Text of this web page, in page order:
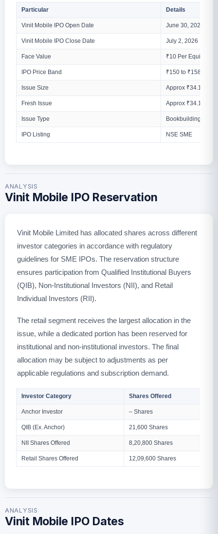
Particular Details
Vinit Mobile IPO Open Date June 30, 2026
Vinit Mobile IPO Close Date July 2, 2026
Face Value ₹10 Per Equity
IPO Price Band ₹150 to ₹158 Per
Issue Size Approx ₹34.13
Fresh Issue Approx ₹34.13
Issue Type Bookbuilding Issue
IPO Listing NSE SME
ANALYSIS
Vinit Mobile IPO Reservation
Vinit Mobile Limited has allocated shares across different
investor categories in accordance with regulatory
guidelines for SME IPOs. The reservation structure
ensures participation from Qualified Institutional Buyers
(QIB), Non-Institutional Investors (NII), and Retail
Individual Investors (RII).
The retail segment receives the largest allocation in the
issue, while a dedicated portion has been reserved for
institutional and non-institutional investors. The final
allocation may be subject to adjustments as per
applicable regulations and subscription demand.
Investor Category Shares Offered
Anchor Investor – Shares
QIB (Ex. Anchor) 21,600 Shares
NII Shares Offered 8,20,800 Shares
Retail Shares Offered 12,09,600 Shares
ANALYSIS
Vinit Mobile IPO Dates